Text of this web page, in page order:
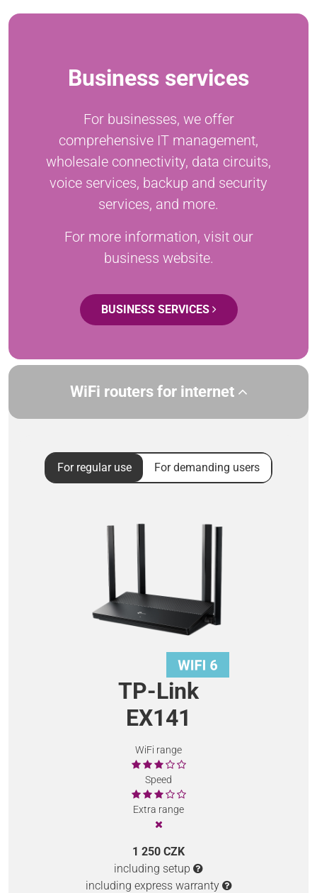
Business services
For businesses, we offer
comprehensive IT management,
wholesale connectivity, data circuits,
voice services, backup and security
services, and more.
For more information, visit our
business website.
BUSINESS SERVICES
WiFi routers for internet
For regular use For demanding users
TP-Link
EX141
WiFi range
Speed
Extra range
1 250 CZK
including setup
including express warranty